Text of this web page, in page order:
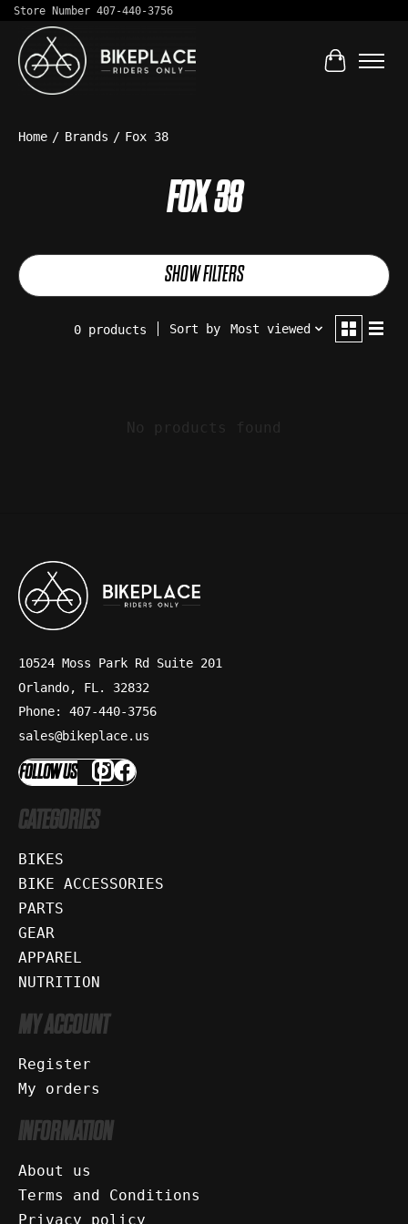
Store Number 407-440-3756
Cart
Home / Brands / Fox 38
FOX 38
SHOW FILTERS
0 products Sort by Most viewed
No products found
10524 Moss Park Rd Suite 201
Orlando, FL. 32832
Phone: 407-440-3756
sales@bikeplace.us
FOLLOW US
CATEGORIES
BIKES
BIKE ACCESSORIES
PARTS
GEAR
APPAREL
NUTRITION
MY ACCOUNT
Register
My orders
INFORMATION
About us
Terms and Conditions
Privacy policy